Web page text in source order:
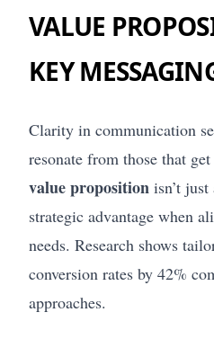
VALUE
KEY
Clarity in communication
resonate from those that
value proposition isn’t
strategic advantage when
needs. Research shows
conversion rates by 42%
approaches.